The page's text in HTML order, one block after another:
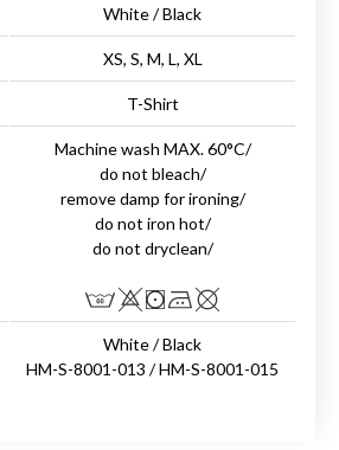
White / Black
XS, S, M, L, XL
T-Shirt
Machine wash MAX. 60°C/
do not bleach/
remove damp for ironing/
do not iron hot/
do not dryclean/
White / Black
HM-S-8001-013 / HM-S-8001-015